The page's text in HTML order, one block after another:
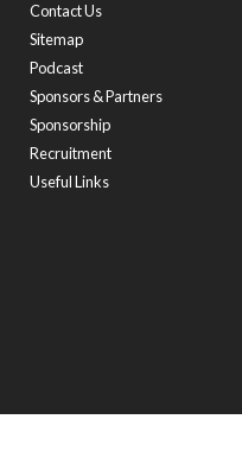
Contact Us
Sitemap
Podcast
Sponsors & Partners
Sponsorship
Recruitment
Useful Links